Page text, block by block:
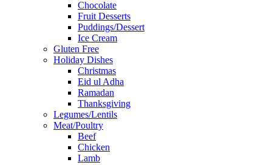
Chocolate
Fruit Desserts
Puddings/Dessert
Ice Cream
Gluten Free
Holiday Dishes
Christmas
Eid ul Adha
Ramadan
Thanksgiving
Legumes/Lentils
Meat/Poultry
Beef
Chicken
Lamb